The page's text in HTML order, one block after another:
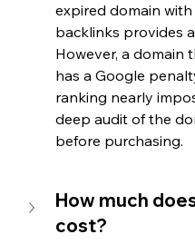
expired domain
backlinks provides
However, a domain
has a Google
ranking nearly
deep audit of the
before purchasing.
How much
cost?